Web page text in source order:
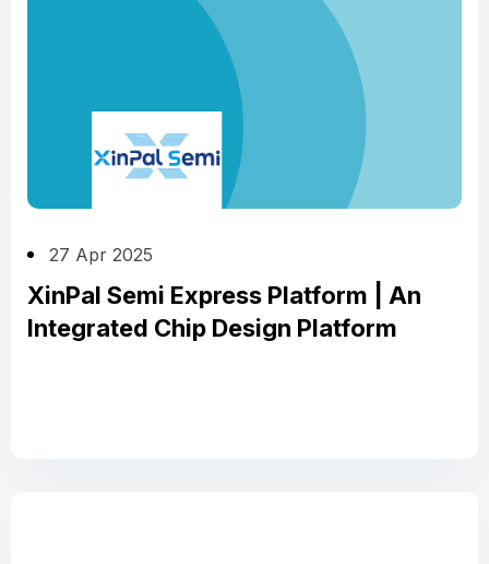
27 Apr 2025
XinPal Semi Express Platform | An
Integrated Chip Design Platform